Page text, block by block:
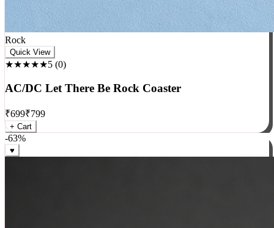
Rock
★★★★★5 (0 )
AC/DC Let There Be Rock Coaster
₹699₹799
+ Cart
-63%